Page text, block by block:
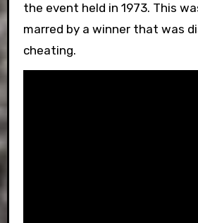
the event held in 1973. This
marred by a winner that was
cheating.